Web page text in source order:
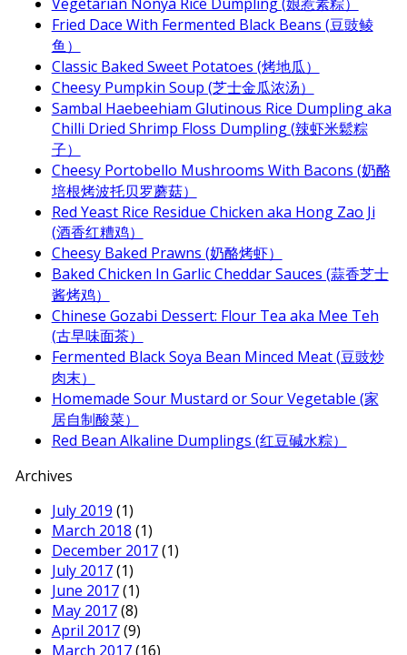
Fried Dace With Fermented Black Beans (豆豉鲮
鱼）
Classic Baked Sweet Potatoes (烤地瓜）
Cheesy Pumpkin Soup (芝士金瓜浓汤）
Sambal Haebeehiam Glutinous Rice Dumpling aka
Chilli Dried Shrimp Floss Dumpling (辣虾米鬆粽
子）
Cheesy Portobello Mushrooms With Bacons (奶酪
培根烤波托贝罗蘑菇）
Red Yeast Rice Residue Chicken aka Hong Zao Ji
(酒香红糟鸡）
Cheesy Baked Prawns (奶酪烤虾）
Baked Chicken In Garlic Cheddar Sauces (蒜香芝士
酱烤鸡）
Chinese Gozabi Dessert: Flour Tea aka Mee Teh
(古早味面茶）
Fermented Black Soya Bean Minced Meat (豆豉炒
肉末）
Homemade Sour Mustard or Sour Vegetable (家
居自制酸菜）
Red Bean Alkaline Dumplings (红豆碱水粽）
Archives
July 2019 (1)
March 2018 (1)
December 2017(1)
July 2017(1)
June 2017(1)
May 2017(8)
April 2017(9)
March 2017(16)